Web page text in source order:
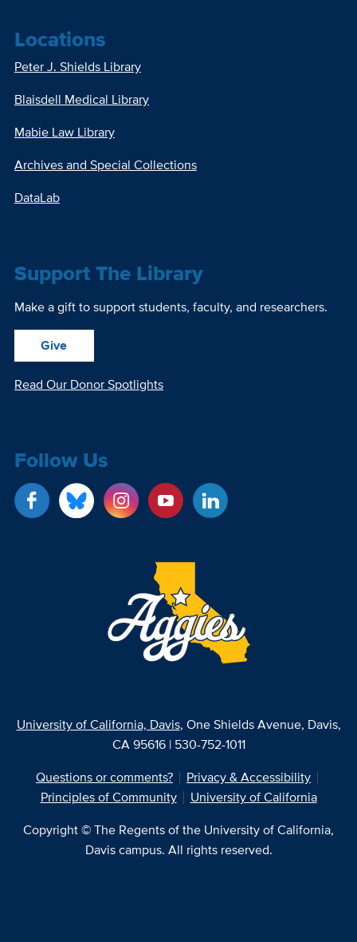
Locations
Peter J. Shields Library
Blaisdell Medical Library
Mabie Law Library
Archives and Special Collections
DataLab
Support The Library
Make a gift to support students, faculty, and researchers.
Give
Read Our Donor Spotlights
Follow Us
University of California, Davis, One Shields Avenue, Davis,
CA 95616 | 530-752-1011
Questions or comments?
Privacy & Accessibility
Principles of Community
University of California
Copyright © The Regents of the University of California,
Davis campus. All rights reserved.